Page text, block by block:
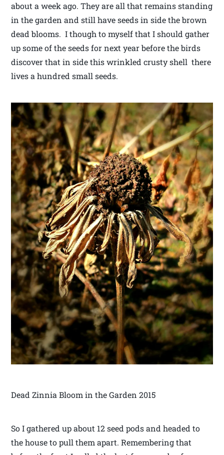
about a week ago. They are all that remains standing
in the garden and still have seeds in side the brown
dead blooms. I though to myself that I should gather
up some of the seeds for next year before the birds
discover that in side this wrinkled crusty shell there
lives a hundred small seeds.
Dead Zinnia Bloom in the Garden 2015
So I gathered up about 12 seed pods and headed to
the house to pull them apart. Remembering that